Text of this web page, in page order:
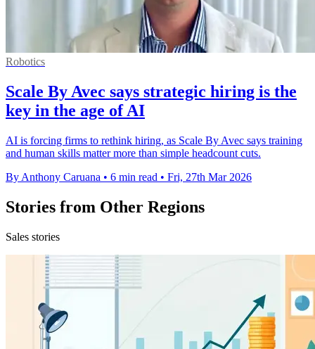
Robotics
Scale By Avec says strategic hiring is the
key in the age of AI
AI is forcing firms to rethink hiring, as Scale By Avec says training
and human skills matter more than simple headcount cuts.
By Anthony Caruana • 6 min read • Fri, 27th Mar 2026
Stories from Other Regions
Sales stories